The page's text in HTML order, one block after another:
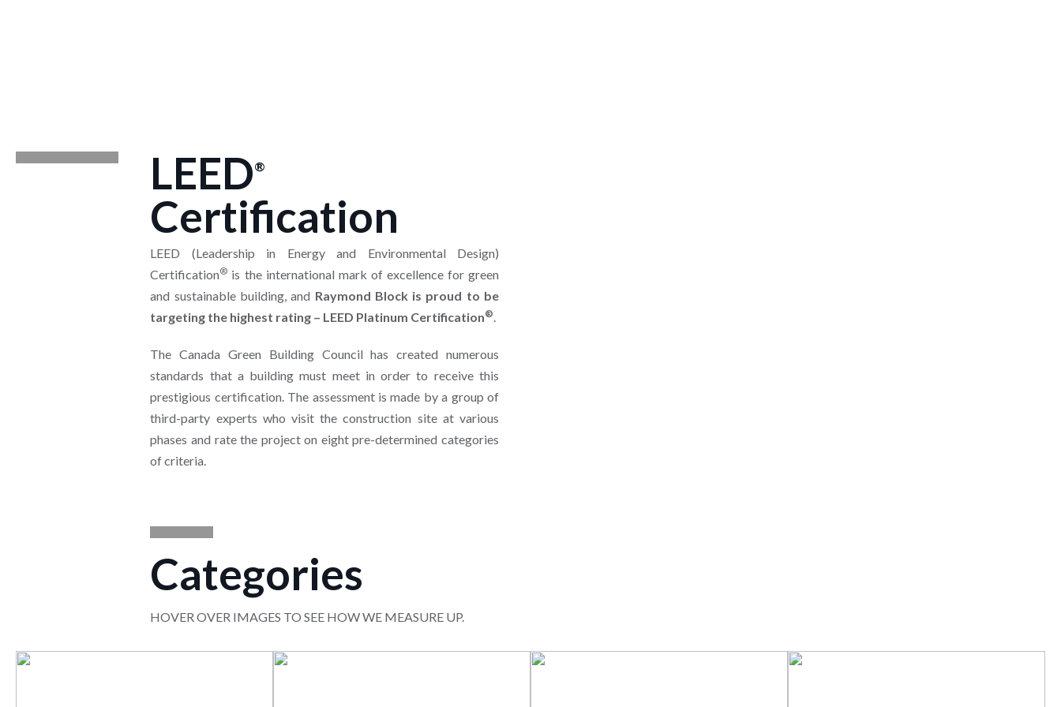
LEED®
Certification
LEED (Leadership in Energy and Environmental Design)
Certification® is the international mark of excellence for green
and sustainable building, and Raymond Block is proud to be
targeting the highest rating – LEED Platinum Certification®
The Canada Green Building Council has created numerous
standards that a building must meet in order to receive this
prestigious certification. The assessment is made by a group of
third-party experts who visit the construction site at various
phases and rate the project on eight pre-determined categories
of criteria.
Categories
HOVER OVER IMAGES TO SEE HOW WE MEASURE UP.